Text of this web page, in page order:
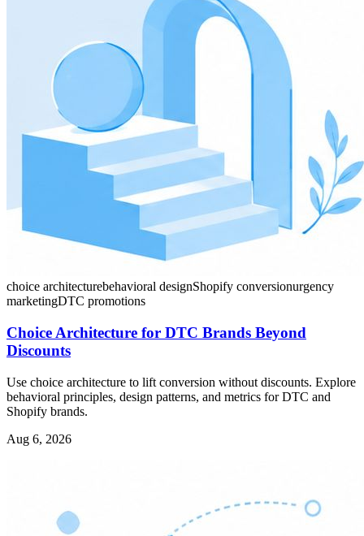
choice architecturebehavioral designShopify conversionurgency
marketingDTC promotions
Choice Architecture for DTC Brands Beyond
Discounts
Use choice architecture to lift conversion without discounts. Explore
behavioral principles, design patterns, and metrics for DTC and
Shopify brands.
Aug 6, 2026